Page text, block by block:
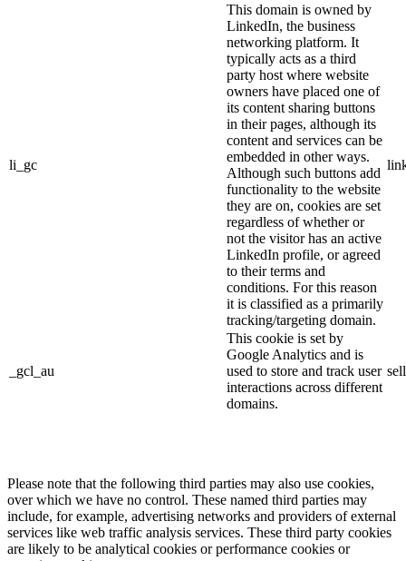
li_gc
This domain is owned by
LinkedIn, the business
networking platform. It
typically acts as a third
party host where website
owners have placed one of
its content sharing buttons
in their pages, although its
content and services can be
embedded in other ways.
Although such buttons add
functionality to the website
they are on, cookies are set
regardless of whether or
not the visitor has an active
LinkedIn profile, or agreed
to their terms and
conditions. For this reason
it is classified as a primarily
tracking/targeting domain.
_gcl_au
This cookie is set by
Google Analytics and is
used to store and track user
interactions across different
domains.
Please note that the following third parties may also use cookies,
over which we have no control. These named third parties may
include, for example, advertising networks and providers of external
services like web traffic analysis services. These third party cookies
are likely to be analytical cookies or performance cookies or